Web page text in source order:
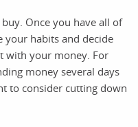
Once you have all of
your habits and decide
with your money. For
money several days
to consider cutting down